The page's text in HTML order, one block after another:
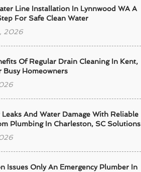
Line Installation In Lynnwood WA A
For Safe Clean Water
2026
Of Regular Drain Cleaning In Kent,
Busy Homeowners
Leaks And Water Damage With Reliable
Plumbing In Charleston, SC Solutions
Issues Only An Emergency Plumber In